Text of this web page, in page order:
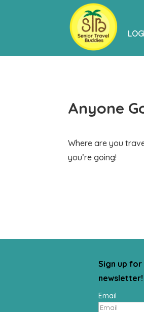
Anyone
Where are you
you’re going!
Sign up for
newsletter!
Email